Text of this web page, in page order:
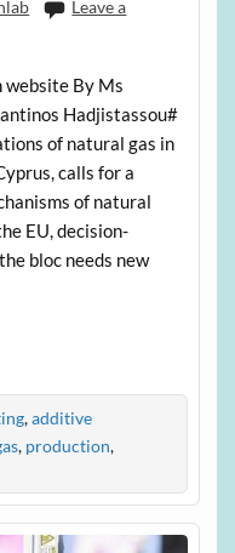
Leave a
website By Ms
Hadjistassou#
of natural gas in
calls for a
of natural
EU, decision-
bloc needs new
,additive
, production,